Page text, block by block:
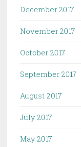
December 2017
November 2017
October 2017
September 2017
August 2017
July 2017
May 2017